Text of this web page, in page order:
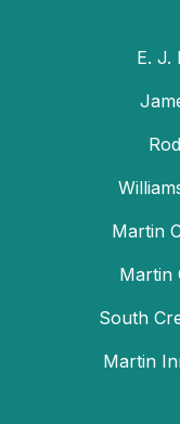
E. J.
Martin
Martin
South
Martin